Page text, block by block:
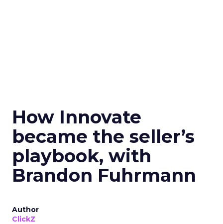
How Innovate
became the seller’s
playbook, with
Brandon Fuhrmann
Author
ClickZ